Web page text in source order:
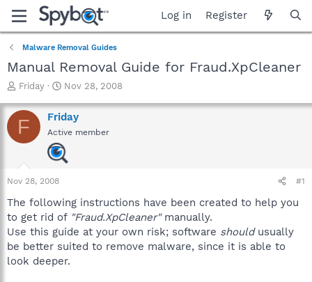
Log in Register
Malware Removal Guides
Manual Removal Guide for Fraud.XpCleaner
T
r
e
a
a
r
e
r
Friday
S
a
r
t
d
a
Nov 28, 2008
F Friday
Active member
Nov 28, 2008 #1
The following instructions have been created to help you
to get rid of "Fraud.XpCleaner"manually.
Use this guide at your own risk; software shouldusually
be better suited to remove malware, since it is able to
look deeper.